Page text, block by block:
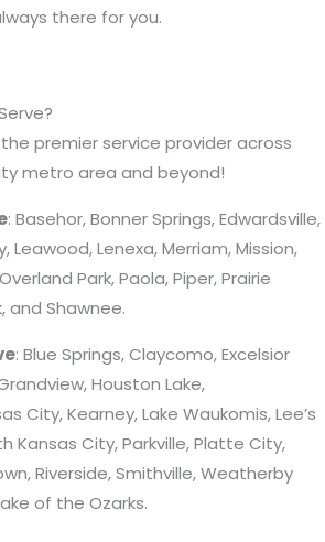
there for you.
premier service provider across
metro area and beyond!
: Basehor, Bonner Springs, Edwardsville,
Leawood, Lenexa, Merriam, Mission,
Park, Paola, Piper, Prairie
and Shawnee.
: Blue Springs, Claycomo, Excelsior
Houston Lake,
City, Kearney, Lake Waukomis, Lee’s
Kansas City, Parkville, Platte City,
Riverside, Smithville, Weatherby
of the Ozarks.